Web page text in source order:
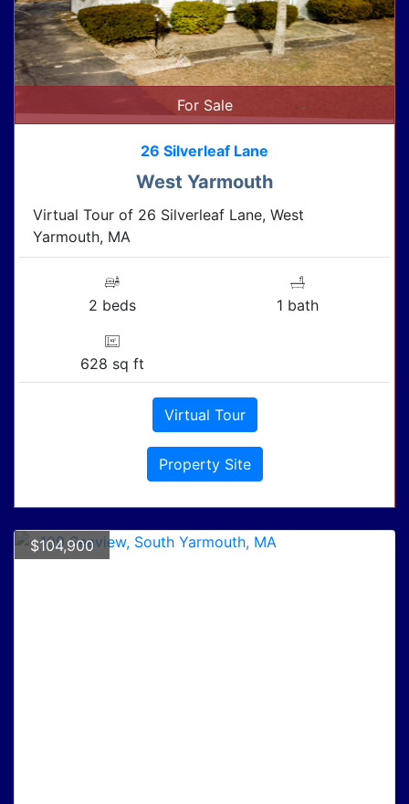
For Sale
26 Silverleaf Lane
West Yarmouth
Virtual Tour of 26 Silverleaf Lane, West
Yarmouth, MA
2 beds 1 bath
628 sq ft
Virtual Tour
Property Site
$104,900